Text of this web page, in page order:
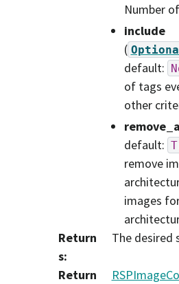
Number
include
(
default:
of tags
other
default:
remove
images
Return
s:
The desired
Return